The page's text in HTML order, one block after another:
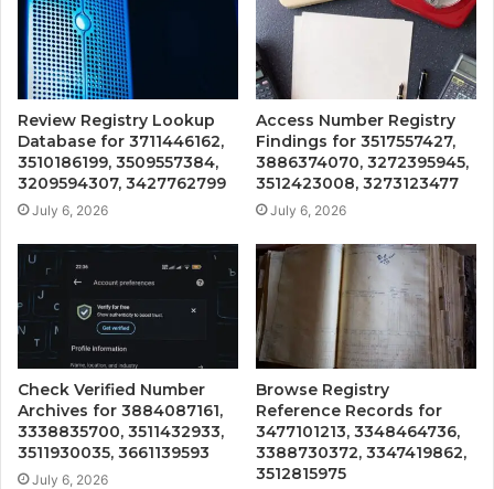
Review Registry Lookup
Database for 3711446162,
3510186199, 3509557384,
3209594307, 3427762799
July 6, 2026
Access Number Registry
Findings for 3517557427,
3886374070, 3272395945,
3512423008, 3273123477
July 6, 2026
Check Verified Number
Archives for 3884087161,
3338835700, 3511432933,
3511930035, 3661139593
July 6, 2026
Browse Registry
Reference Records for
3477101213, 3348464736,
3388730372, 3347419862,
3512815975